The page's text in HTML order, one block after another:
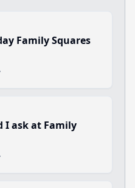
Family Squares
I ask at Family